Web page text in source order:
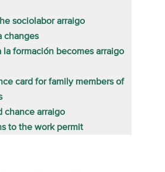
sociolabor arraigo
changes
la formación becomes arraigo
card for family members of
chance arraigo
to the work permit